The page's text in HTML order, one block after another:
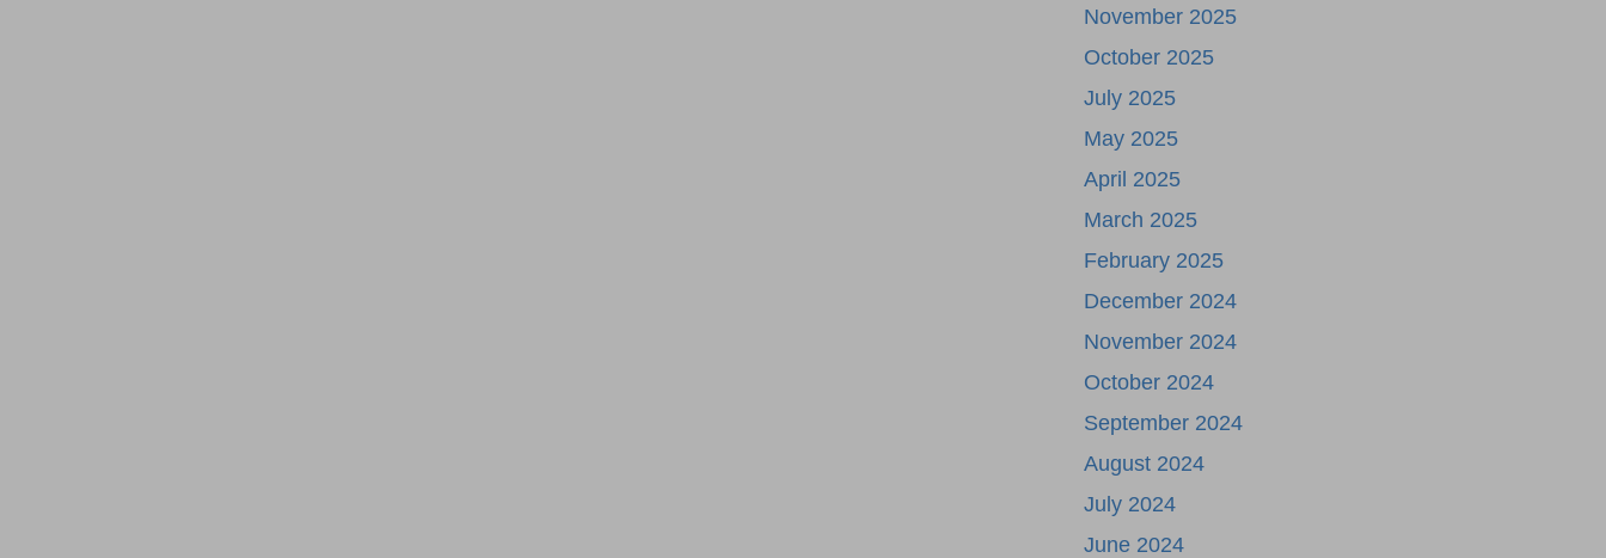
November 2025
October 2025
July 2025
May 2025
April 2025
March 2025
February 2025
December 2024
November 2024
October 2024
September 2024
August 2024
July 2024
June 2024